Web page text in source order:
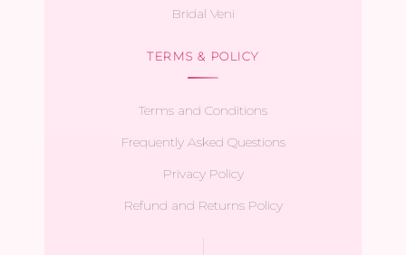
Bridal Veni
TERMS & POLICY
Terms and Conditions
Frequently Asked Questions
Privacy Policy
Refund and Returns Policy